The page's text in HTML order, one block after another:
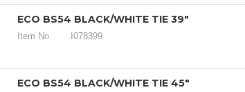
ECO BS54 BLACK/WHITE TIE 39"
Item No. I078399
ECO BS54 BLACK/WHITE TIE 45"